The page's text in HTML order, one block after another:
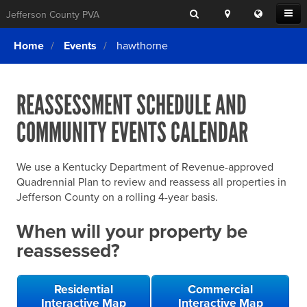
Open
Menu
Jefferson County PVA Search
Location
Search
Translate
this
Login
What We Do
Exemptions
Forms & Tools
Home Rule Cities
Online Portals
SEARCHING
FOR
ELSE?
Home Events hawthorne
REASSESSMENT SCHEDULE AND
COMMUNITY EVENTS CALENDAR
We use a Kentucky Department of Revenue-approved
Quadrennial Plan to review and reassess all properties in
Jefferson County on a rolling 4-year basis.
When will your property be
reassessed?
Residential
Interactive Map
Commercial
Interactive Map